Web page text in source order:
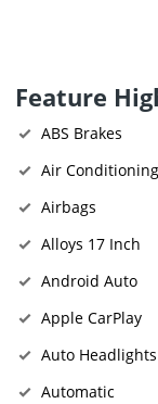
Feature
ABS Brakes
Air Conditioning
Airbags
Alloys 17 Inch
Android Auto
Apple CarPlay
Auto Headlights
Automatic